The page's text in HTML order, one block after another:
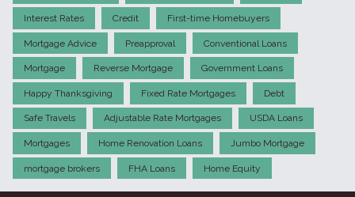
Interest Rates Credit First-time Homebuyers
Mortgage Advice Preapproval Conventional Loans
Mortgage Reverse Mortgage Government Loans
Happy Thanksgiving Fixed Rate Mortgages Debt
Safe Travels Adjustable Rate Mortgages USDA Loans
Mortgages Home Renovation Loans Jumbo Mortgage
mortgage brokers FHA Loans Home Equity